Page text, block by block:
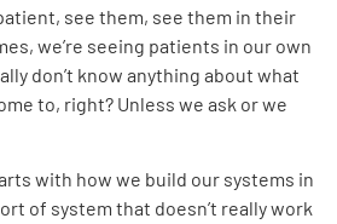
see them, see them in their
we’re seeing patients in our own
don’t know anything about what
to, right? Unless we ask or we
with how we build our systems in
of system that doesn’t really work